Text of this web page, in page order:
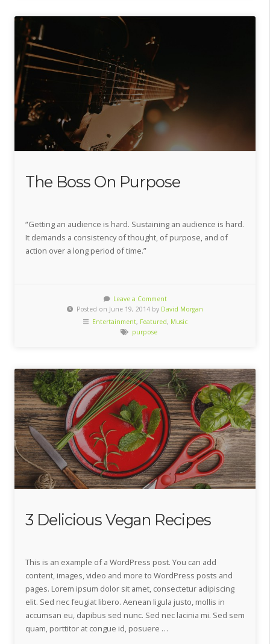
The Boss On Purpose
“Getting an audience is hard. Sustaining an audience is hard.
It demands a consistency of thought, of purpose, and of
action over a long period of time.”
Leave a Comment
Posted on June 19, 2014 by David Morgan
Entertainment, Featured, Music
purpose
3 Delicious Vegan Recipes
This is an example of a WordPress post. You can add
content, images, video and more to WordPress posts and
pages. Lorem ipsum dolor sit amet, consectetur adipiscing
elit. Sed nec feugiat libero. Aenean ligula justo, mollis in
accumsan eu, dapibus sed nunc. Sed nec lacinia mi. Sed sem
quam, porttitor at congue id, posuere …